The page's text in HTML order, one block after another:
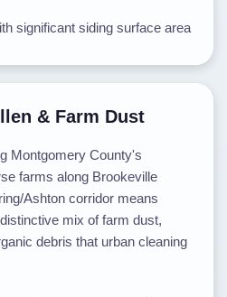
significant siding surface area
& Farm Dust
Montgomery County's
farms along Brookeville
Ashton corridor means
mix of farm dust,
debris that urban cleaning